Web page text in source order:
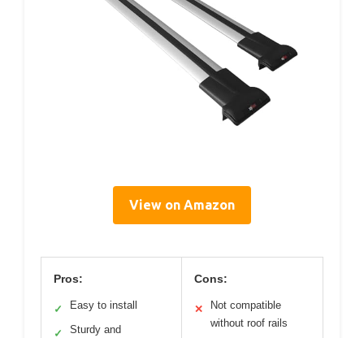
View on Amazon
Pros:
✓ Easy to install
✓ Sturdy and
Cons:
✕
Not compatible
without roof rails